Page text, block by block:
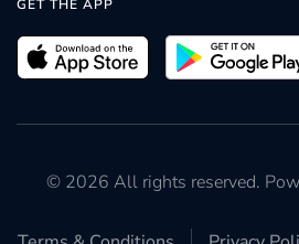
GET THE APP
© 2026 All rights reserved.